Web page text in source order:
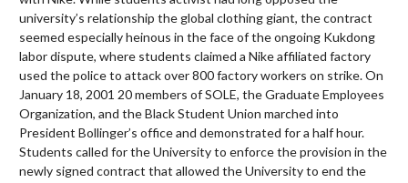
university’s relationship the global clothing giant, the contract
seemed especially heinous in the face of the ongoing Kukdong
labor dispute, where students claimed a Nike affiliated factory
used the police to attack over 800 factory workers on strike. On
January 18, 2001 20 members of SOLE, the Graduate Employees
Organization, and the Black Student Union marched into
President Bollinger’s office and demonstrated for a half hour.
Students called for the University to enforce the provision in the
newly signed contract that allowed the University to end the